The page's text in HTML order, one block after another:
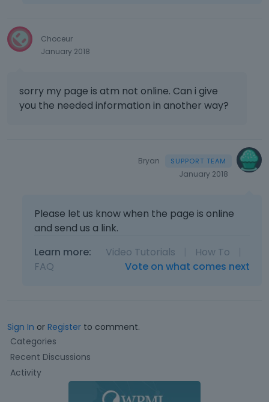
Choceur
January 2018
sorry my page is atm not online. Can i give
you the needed information in another way?
Bryan
January 2018
Please let us know when the page is online
and send us a link.
Learn more:
Video Tutorials How To
FAQ
Vote on what comes next
Sign In or Register to comment.
Q
u
c
Categories
Recent Discussions
Activity